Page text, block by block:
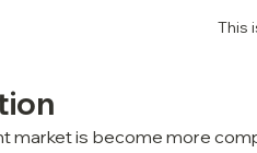
This
market is become more